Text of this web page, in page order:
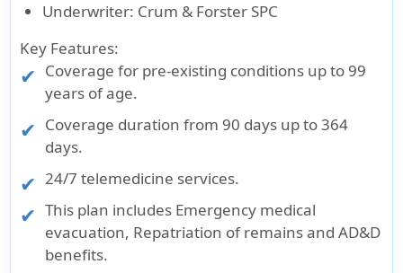
Underwriter: Crum & Forster SPC
Key Features:
Coverage for pre-existing conditions up to 99
years of age.
Coverage duration from 90 days up to 364
days.
24/7 telemedicine services.
This plan includes Emergency medical
evacuation, Repatriation of remains and AD&D
benefits.